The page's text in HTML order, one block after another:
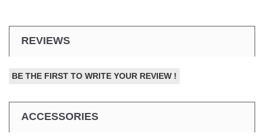
REVIEWS
BE THE FIRST TO WRITE YOUR REVIEW !
ACCESSORIES